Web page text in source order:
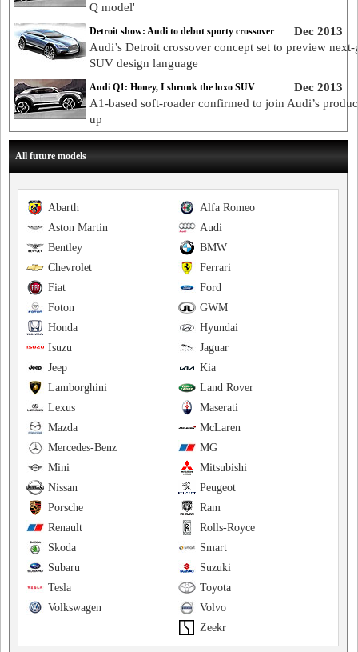
Q model'
Dec 2013
Detroit show: Audi to debut sporty crossover
Audi’s Detroit crossover concept set to preview next-
SUV design language
Dec 2013
Audi Q1: Honey, I shrunk the luxo SUV
A1-based soft-roader confirmed to join Audi’s
up
All future models
Alfa Romeo
Abarth
Audi
Aston Martin
BMW
Bentley
Ferrari
Chevrolet
Ford
Fiat
GWM
Foton
Hyundai
Honda
Jaguar
Isuzu
Kia
Jeep
Land Rover
Lamborghini
Maserati
Lexus
McLaren
Mazda
MG
Mercedes-Benz
Mitsubishi
Mini
Peugeot
Nissan
Ram
Porsche
Rolls-Royce
Renault
Smart
Skoda
Suzuki
Subaru
Toyota
Tesla
Volvo
Volkswagen
Zeekr